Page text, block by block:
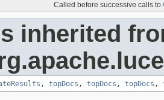
Called before successive calls to
inherited
, topDocs , topDocs , topDocs ,